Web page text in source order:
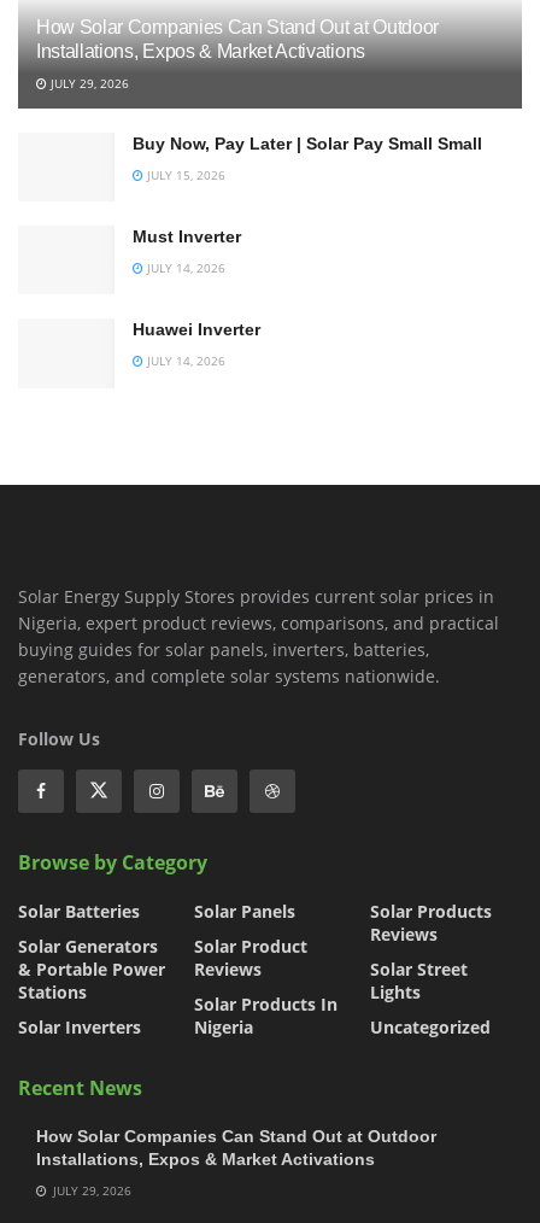
How Solar Companies Can Stand Out at Outdoor
Installations, Expos & Market Activations
JULY 29, 2026
Buy Now, Pay Later | Solar Pay Small Small
JULY 15, 2026
Must Inverter
JULY 14, 2026
Huawei Inverter
JULY 14, 2026
Solar Energy Supply Stores provides current solar prices in
Nigeria, expert product reviews, comparisons, and practical
buying guides for solar panels, inverters, batteries,
generators, and complete solar systems nationwide.
Follow Us
Browse by Category
Solar Batteries
Solar Generators
& Portable Power
Stations
Solar Inverters
Solar Panels
Solar Product
Reviews
Solar Products In
Nigeria
Solar Products
Reviews
Solar Street
Lights
Uncategorized
Recent News
How Solar Companies Can Stand Out at Outdoor
Installations, Expos & Market Activations
JULY 29, 2026